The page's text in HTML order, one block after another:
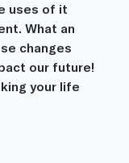
uses of it
What an
changes
our future!
your life